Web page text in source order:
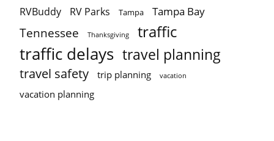
RVBuddy RV Parks Tampa Tampa Bay
Tennessee Thanksgiving traffic
traffic delays travel planning
travel safety trip planning vacation
vacation planning